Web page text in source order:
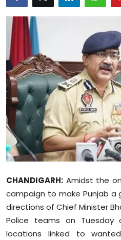
World
Business
Editorial Page
Leisure
Life Style
Special Stories
Crime-Justice
Technology
Sports
Diaspora
CHANDIGARH: Amidst the
campaign to make Punjab
directions of Chief Minister
Police teams on Tuesday
locations linked to